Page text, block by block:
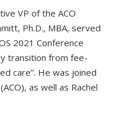
VP of the ACO
Ph.D., MBA, served
2021 Conference
transition from fee-
care”. He was joined
as well as Rachel